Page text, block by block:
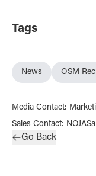
Tags
News OSM
Media Contact:
Sales Contact:
Go Back